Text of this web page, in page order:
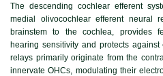
The descending cochlear efferent
medial olivocochlear efferent neural
brainstem to the cochlea, provides
hearing sensitivity and protects against
relays primarily originate from the
innervate OHCs, modulating their